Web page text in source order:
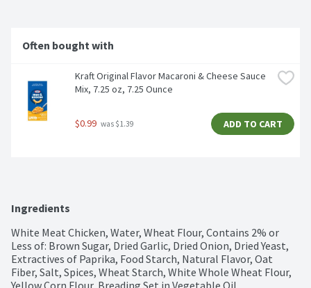
Often bought with
Kraft Original Flavor Macaroni & Cheese Sauce
Mix, 7.25 oz, 7.25 Ounce
$0.99 was $1.39 ADD TO CART
Ingredients
White Meat Chicken, Water, Wheat Flour, Contains 2% or
Less of: Brown Sugar, Dried Garlic, Dried Onion, Dried Yeast,
Extractives of Paprika, Food Starch, Natural Flavor, Oat
Fiber, Salt, Spices, Wheat Starch, White Whole Wheat Flour,